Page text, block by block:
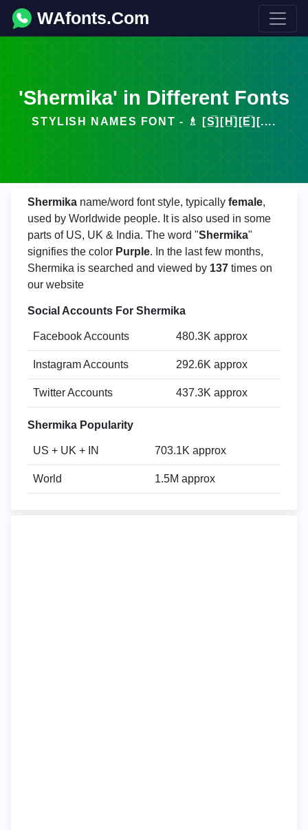
WAfonts.Com
'Shermika' in Different Fonts
STYLISH NAMES FONT - ♗ [S̲̅][H̲̅][E̲̅][....
Shermika name/word font style, typically female,
used by Worldwide people. It is also used in some
parts of US, UK & India. The word "Shermika"
signifies the color Purple. In the last few months,
Shermika is searched and viewed by 137 times on
our website
Social Accounts For Shermika
Facebook Accounts 480.3K approx
Instagram Accounts 292.6K approx
Twitter Accounts 437.3K approx
Shermika Popularity
US + UK + IN 703.1K approx
World 1.5M approx